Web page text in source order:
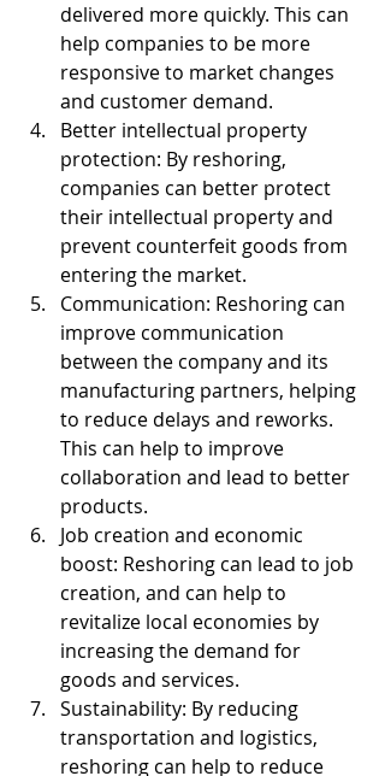
delivered more quickly. This can
help companies to be more
responsive to market changes
and customer demand.
Better intellectual property
protection: By reshoring,
companies can better protect
their intellectual property and
prevent counterfeit goods from
entering the market.
Communication: Reshoring can
improve communication
between the company and its
manufacturing partners, helping
to reduce delays and reworks.
This can help to improve
collaboration and lead to better
products.
Job creation and economic
boost: Reshoring can lead to job
creation, and can help to
revitalize local economies by
increasing the demand for
goods and services.
Sustainability: By reducing
transportation and logistics,
reshoring can help to reduce